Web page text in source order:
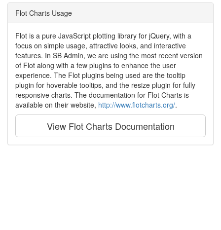
Flot Charts Usage
Flot is a pure JavaScript plotting library for jQuery, with a
focus on simple usage, attractive looks, and interactive
features. In SB Admin, we are using the most recent version
of Flot along with a few plugins to enhance the user
experience. The Flot plugins being used are the tooltip
plugin for hoverable tooltips, and the resize plugin for fully
responsive charts. The documentation for Flot Charts is
available on their website, http://www.flotcharts.org/.
View Flot Charts Documentation